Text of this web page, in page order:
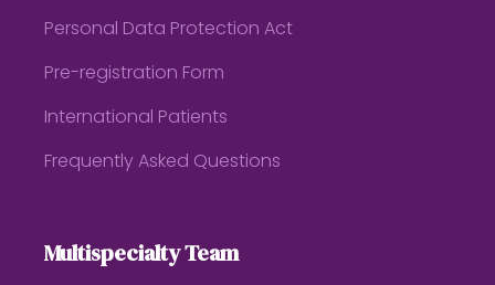
Personal Data Protection Act
Pre-registration Form
International Patients
Frequently Asked Questions
Multispecialty Team